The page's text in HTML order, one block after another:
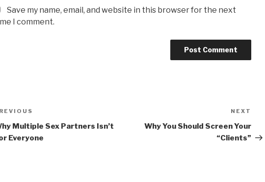
Save my name, email, and website in this browser for the next
I comment.
Multiple Sex Partners Isn’t
Everyone
Post
NEXT
Why You Should Screen Your
“Clients”